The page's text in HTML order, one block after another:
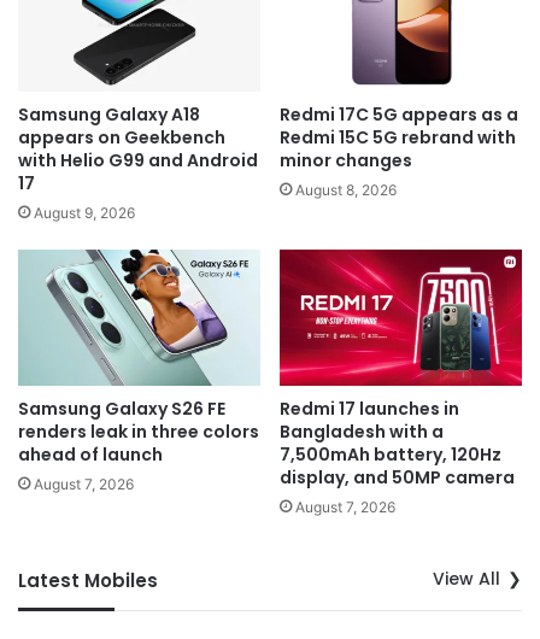
Samsung Galaxy A18
appears on Geekbench
with Helio G99 and Android
17
August 9, 2026
Redmi 17C 5G appears as a
Redmi 15C 5G rebrand with
minor changes
August 8, 2026
Samsung Galaxy S26 FE
renders leak in three colors
ahead of launch
August 7, 2026
Redmi 17 launches in
Bangladesh with a
7,500mAh battery, 120Hz
display, and 50MP camera
August 7, 2026
Latest Mobiles View All